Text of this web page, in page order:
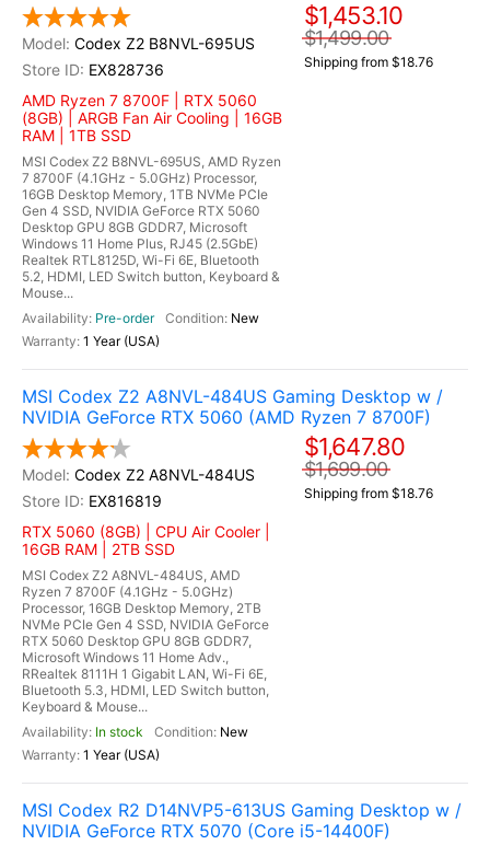
Codex Z2 B8NVL-695US
EX828736
AMD Ryzen 7 8700F | RTX 5060
(8GB) | ARGB Fan Air Cooling | 16GB
RAM | 1TB SSD
MSI Codex Z2 B8NVL-695US, AMD Ryzen
7 8700F (4.1GHz - 5.0GHz) Processor,
16GB Desktop Memory, 1TB NVMe PCIe
Gen 4 SSD, NVIDIA GeForce RTX 5060
Desktop GPU 8GB GDDR7, Microsoft
Windows 11 Home Plus, RJ45 (2.5GbE)
Realtek RTL8125D, Wi-Fi 6E, Bluetooth
5.2, HDMI, LED Switch button, Keyboard &
Mouse...
Pre-order
New
1 Year (USA)
$1,453.10
$1,499.00
Shipping from $18.76
MSI Codex Z2 A8NVL-484US Gaming Desktop w /
NVIDIA GeForce RTX 5060 (AMD Ryzen 7 8700F)
Codex Z2 A8NVL-484US
EX816819
RTX 5060 (8GB) | CPU Air Cooler |
16GB RAM | 2TB SSD
MSI Codex Z2 A8NVL-484US, AMD
Ryzen 7 8700F (4.1GHz - 5.0GHz)
Processor, 16GB Desktop Memory, 2TB
NVMe PCIe Gen 4 SSD, NVIDIA GeForce
RTX 5060 Desktop GPU 8GB GDDR7,
Microsoft Windows 11 Home Adv.,
RRealtek 8111H 1 Gigabit LAN, Wi-Fi 6E,
Bluetooth 5.3, HDMI, LED Switch button,
Keyboard & Mouse...
In stock
New
1 Year (USA)
$1,647.80
$1,699.00
Shipping from $18.76
MSI Codex R2 D14NVP5-613US Gaming Desktop w /
NVIDIA GeForce RTX 5070 (Core i5-14400F)